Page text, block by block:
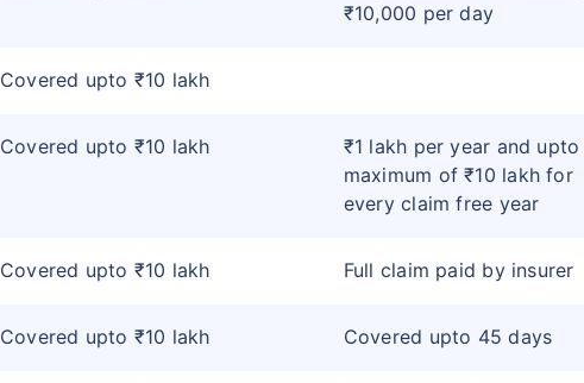
₹10,000 per day
Covered upto ₹10 lakh
Covered upto ₹10 lakh
₹1 lakh per year and upto
maximum of ₹10 lakh for
every claim free year
Covered upto ₹10 lakh Full claim paid by insurer
Covered upto ₹10 lakh Covered upto 45 days